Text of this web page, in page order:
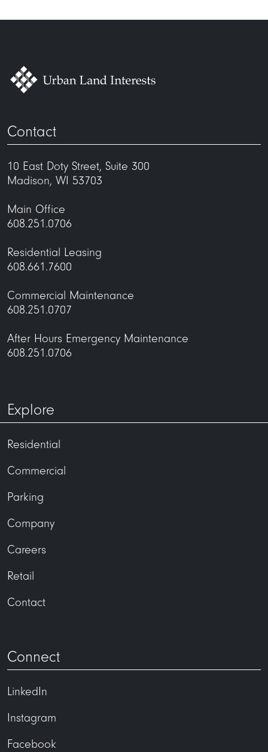
Contact
10 East Doty Street, Suite 300
Madison, WI 53703
Main Office
608.251.0706
Residential Leasing
608.661.7600
Commercial Maintenance
608.251.0707
After Hours Emergency Maintenance
608.251.0706
Explore
Residential
Commercial
Parking
Company
Careers
Retail
Contact
Connect
LinkedIn
Instagram
Facebook